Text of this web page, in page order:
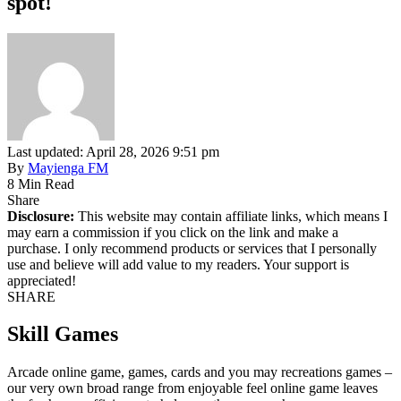
Last updated: April 28, 2026 9:51 pm
By Mayienga FM
8 Min Read
Share
Disclosure: This website may contain affiliate links, which means I
may earn a commission if you click on the link and make a
purchase. I only recommend products or services that I personally
use and believe will add value to my readers. Your support is
appreciated!
SHARE
Skill Games
Arcade online game, games, cards and you may recreations games –
our very own broad range from enjoyable feel online game leaves